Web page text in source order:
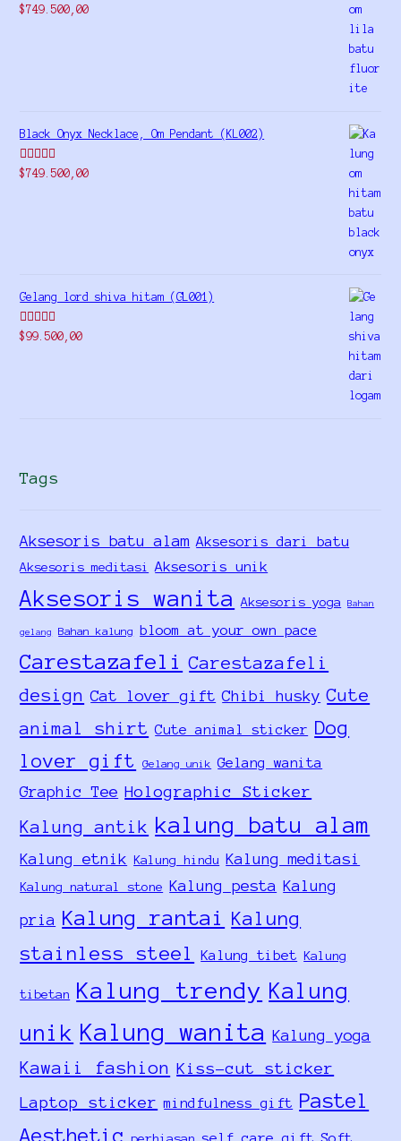
Rated5.00
$749.500,00
Black Onyx Necklace, Om Pendant (KL002)
Rated5.00
$749.500,00
Gelang lord shiva hitam (GL001)
Rated5.00
$99.500,00
Tags
Aksesoris batu alam Aksesoris dari batu
Aksesoris meditasi Aksesoris unik
Aksesoris wanita Aksesoris yoga Bahan
gelang Bahan kalung bloom at your own pace
Carestazafeli Carestazafeli
design Cat lover gift Chibi husky Cute
animal shirt Cute animal sticker Dog
lover gift
Gelang unik Gelang wanita
Graphic Tee Holographic Sticker
Kalung antik kalung batu alam
Kalung etnik Kalung hindu Kalung meditasi
Kalung natural stone Kalung pesta Kalung
pria Kalung rantai Kalung
stainless steel
Kalung tibet Kalung
tibetan Kalung trendy Kalung
unik Kalung wanita Kalung yoga
Kawaii fashion Kiss-cut sticker
Laptop sticker mindfulness gift Pastel
Aesthetic